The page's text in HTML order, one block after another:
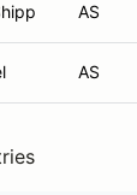
AS
AS